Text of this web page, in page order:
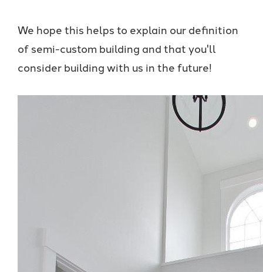
We hope this helps to explain our definition
of semi-custom building and that you'll
consider building with us in the future!